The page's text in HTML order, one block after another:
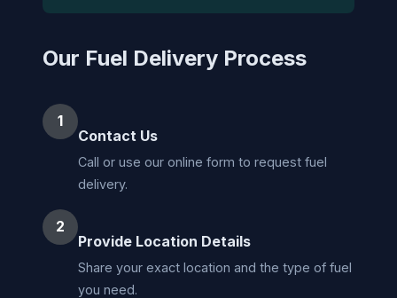
Our Fuel Delivery Process
1
Contact Us
Call or use our online form to request fuel
delivery.
2
Provide Location Details
Share your exact location and the type of fuel
you need.